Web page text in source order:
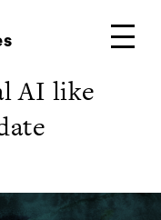
Main
AI like